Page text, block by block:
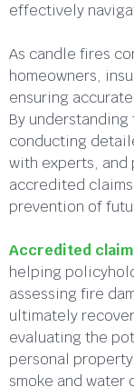
effectively
As candle fires
homeowners,
ensuring
By
conducting
with experts,
accredited
prevention of
Accredited
helping
assessing fire
ultimately
evaluating the
personal
smoke and water